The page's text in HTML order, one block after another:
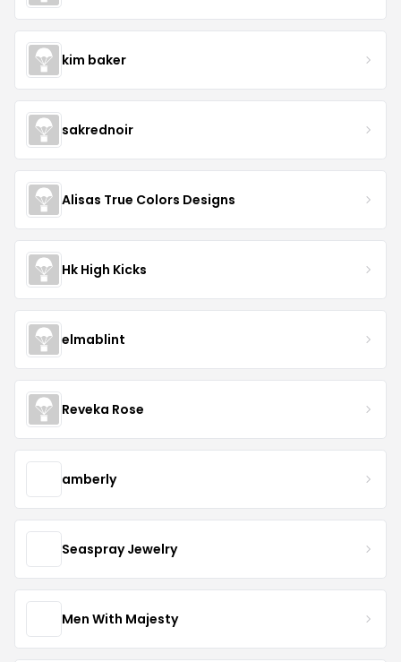
kim baker
sakrednoir
Alisas True Colors Designs
Hk High Kicks
elmablint
Reveka Rose
amberly
Seaspray Jewelry
Men With Majesty